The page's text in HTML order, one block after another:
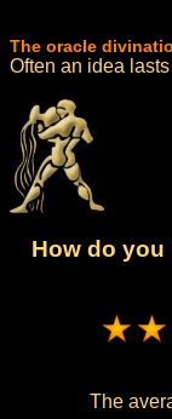
The oracle
Often an idea
How do you
The